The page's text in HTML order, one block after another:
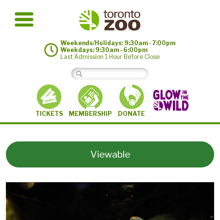
Weekends/Holidays: 9:30am - 7:00pm
Weekdays: 9:30am - 6:00pm
Last Admission 1 Hour Before Close
TICKETS MEMBERSHIP DONATE
Viewable